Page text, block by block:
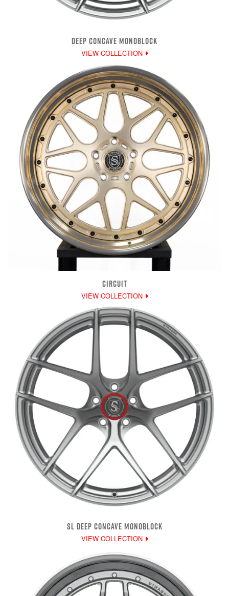
DEEP CONCAVE MONOBLOCK
VIEW COLLECTION
CIRCUIT
VIEW COLLECTION
SL DEEP CONCAVE MONOBLOCK
VIEW COLLECTION